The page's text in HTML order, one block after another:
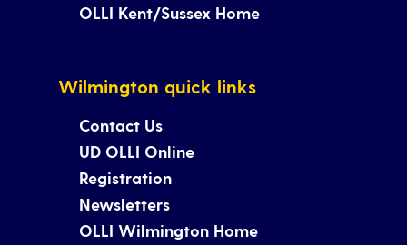
OLLI Kent/Sussex Home
Wilmington quick links
Contact Us
UD OLLI Online
Registration
Newsletters
OLLI Wilmington Home